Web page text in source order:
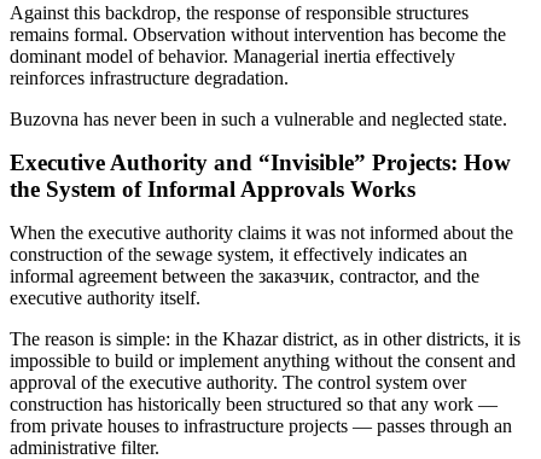
Against this backdrop, the response of responsible structures
remains formal. Observation without intervention has become the
dominant model of behavior. Managerial inertia effectively
reinforces infrastructure degradation.
Buzovna has never been in such a vulnerable and neglected state.
Executive Authority and “Invisible” Projects: How
the System of Informal Approvals Works
When the executive authority claims it was not informed about the
construction of the sewage system, it effectively indicates an
informal agreement between the заказчик, contractor, and the
executive authority itself.
The reason is simple: in the Khazar district, as in other districts, it is
impossible to build or implement anything without the consent and
approval of the executive authority. The control system over
construction has historically been structured so that any work —
from private houses to infrastructure projects — passes through an
administrative filter.